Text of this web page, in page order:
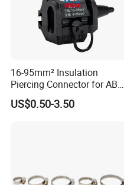
16-95mm² Insulation
Piercing Connector for ABC
Cable Waterproof Branch
Clamp Manufacturer China
US$0.50-3.50